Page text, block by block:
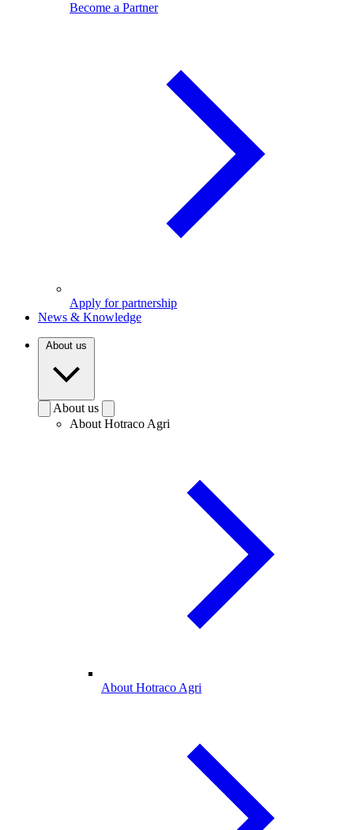
Become a Partner
Apply for partnership
News & Knowledge
About us
About us
About Hotraco Agri
About Hotraco Agri